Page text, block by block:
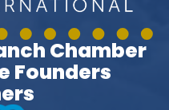
Chamber
Founders